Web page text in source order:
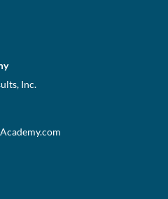
Inc.